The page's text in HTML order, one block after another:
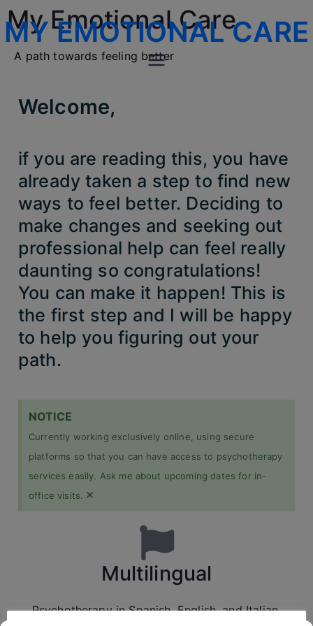
MY EMOTIONAL CARE
My Emotional Care
A path towards feeling better
Welcome,
if you are reading this, you have
already taken a step to find new
ways to feel better. Deciding to
make changes and seeking out
professional help can feel really
daunting so congratulations!
You can make it happen! This is
the first step and I will be happy
to help you figuring out your
path.
NOTICE
Currently working exclusively online, using secure
platforms so that you can have access to psychotherapy
services easily. Ask me about upcoming dates for in-
office visits. ×
Multilingual
Psychotherapy in Spanish, English, and Italian.